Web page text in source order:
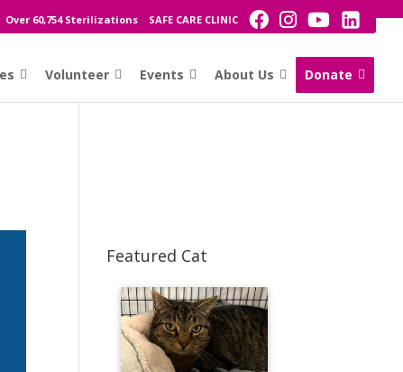
Over 60,754 Sterilizations SAFE CARE CLINIC
Volunteer Events About Us Donate
Featured Cat